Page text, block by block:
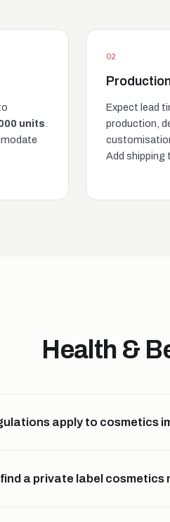
units
02
Expect lead
production,
Add shipping
Health &
apply to cosmetics
find a private label